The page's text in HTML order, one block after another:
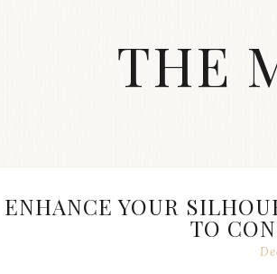
THE
accessories
ENHANCE YOUR
TO